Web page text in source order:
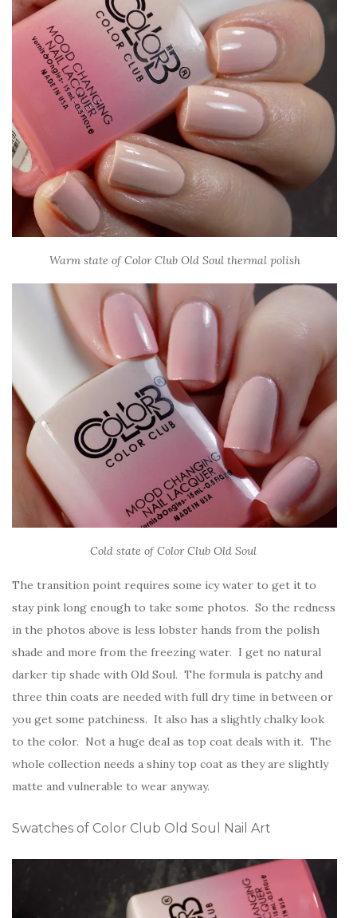
Warm state of Color Club Old Soul thermal polish
Cold state of Color Club Old Soul
The transition point requires some icy water to get it to
stay pink long enough to take some photos. So the redness
in the photos above is less lobster hands from the polish
shade and more from the freezing water. I get no natural
darker tip shade with Old Soul. The formula is patchy and
three thin coats are needed with full dry time in between or
you get some patchiness. It also has a slightly chalky look
to the color. Not a huge deal as top coat deals with it. The
whole collection needs a shiny top coat as they are slightly
matte and vulnerable to wear anyway.
Swatches of Color Club Old Soul Nail Art